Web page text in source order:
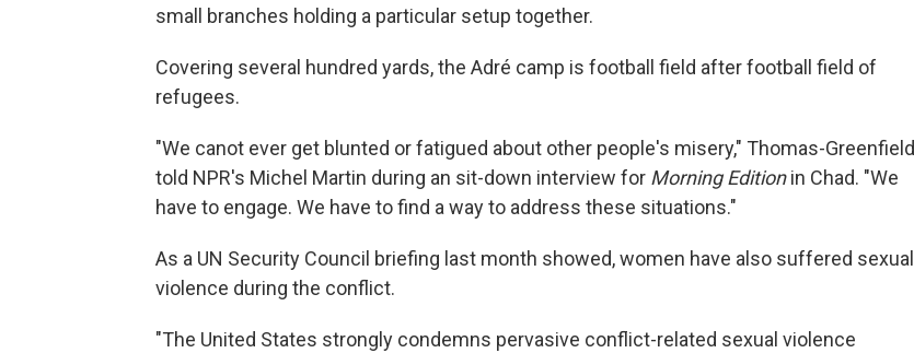
small branches holding a particular setup together.
Covering several hundred yards, the Adré camp is football field after football field of
refugees.
"We canot ever get blunted or fatigued about other people's misery," Thomas-Greenfield
told NPR's Michel Martin during an sit-down interview for Morning Editionin Chad. "We
have to engage. We have to find a way to address these situations."
As a UN Security Council briefing last month showed, women have also suffered sexual
violence during the conflict.
"The United States strongly condemns pervasive conflict-related sexual violence